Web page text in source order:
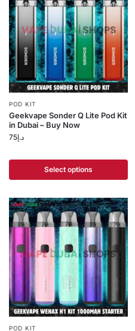
POD KIT
Geekvape Sonder Q Lite Pod Kit
in Dubai – Buy Now
د.إ75
Select options
POD KIT